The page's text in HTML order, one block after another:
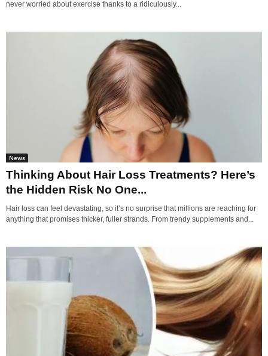
never worried about exercise thanks to a ridiculously...
News
Thinking About Hair Loss Treatments? Here’s
the Hidden Risk No One...
Hair loss can feel devastating, so it’s no surprise that millions are reaching for
anything that promises thicker, fuller strands. From trendy supplements and...